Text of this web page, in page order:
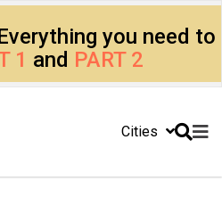
you need to
1 and PART 2
Cities